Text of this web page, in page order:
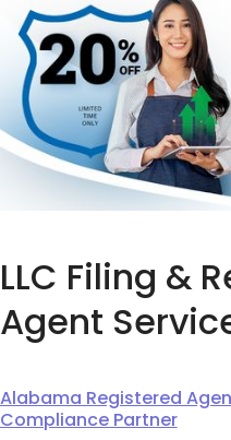
LLC Filing &
Agent
Alabama Registered
Compliance Partner